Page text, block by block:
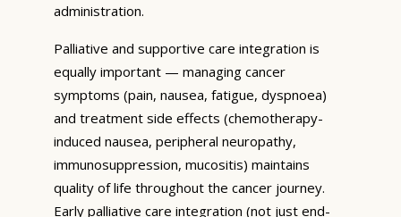
administration.
Palliative and supportive care integration is
equally important — managing cancer
symptoms (pain, nausea, fatigue, dyspnoea)
and treatment side effects (chemotherapy-
induced nausea, peripheral neuropathy,
immunosuppression, mucositis) maintains
quality of life throughout the cancer journey.
Early palliative care integration (not just end-